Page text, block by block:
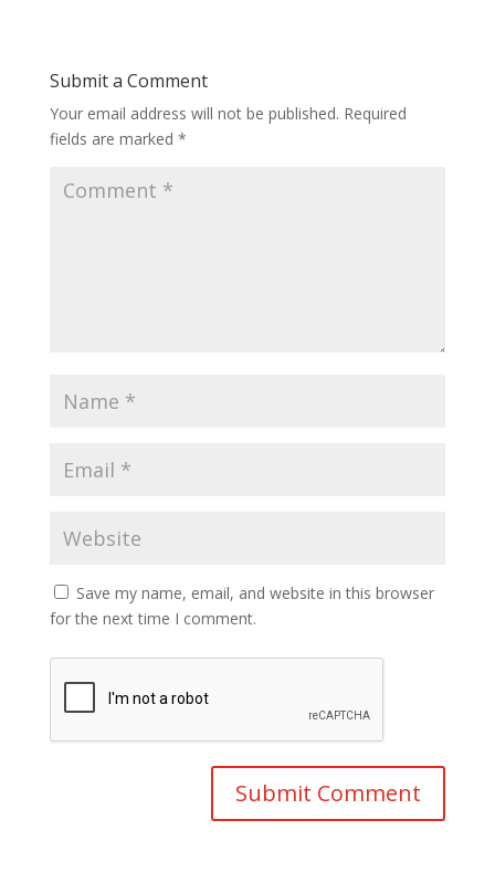
Submit a Comment
Your email address will not be published. Required
fields are marked *
Save my name, email, and website in this browser
for the next time I comment.